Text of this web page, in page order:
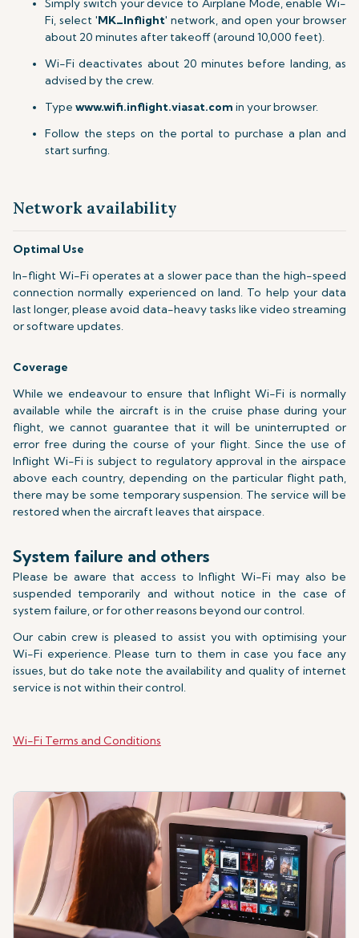
Simply switch your device to Airplane Mode, enable Wi-
Fi, select 'MK_Inflight' network, and open your browser
about 20 minutes after takeoff (around 10,000 feet).
Wi-Fi deactivates about 20 minutes before landing, as
advised by the crew.
Type www.wifi.inflight.viasat.com in your browser.
Follow the steps on the portal to purchase a plan and
start surfing.
Network availability
Optimal Use
In-flight Wi-Fi operates at a slower pace than the high-speed
connection normally experienced on land. To help your data
last longer, please avoid data-heavy tasks like video streaming
or software updates.
Coverage
While we endeavour to ensure that Inflight Wi-Fi is normally
available while the aircraft is in the cruise phase during your
flight, we cannot guarantee that it will be uninterrupted or
error free during the course of your flight. Since the use of
Inflight Wi-Fi is subject to regulatory approval in the airspace
above each country, depending on the particular flight path,
there may be some temporary suspension. The service will be
restored when the aircraft leaves that airspace.
System failure and others
Please be aware that access to Inflight Wi-Fi may also be
suspended temporarily and without notice in the case of
system failure, or for other reasons beyond our control.
Our cabin crew is pleased to assist you with optimising your
Wi-Fi experience. Please turn to them in case you face any
issues, but do take note the availability and quality of internet
service is not within their control.
Wi-Fi Terms and Conditions